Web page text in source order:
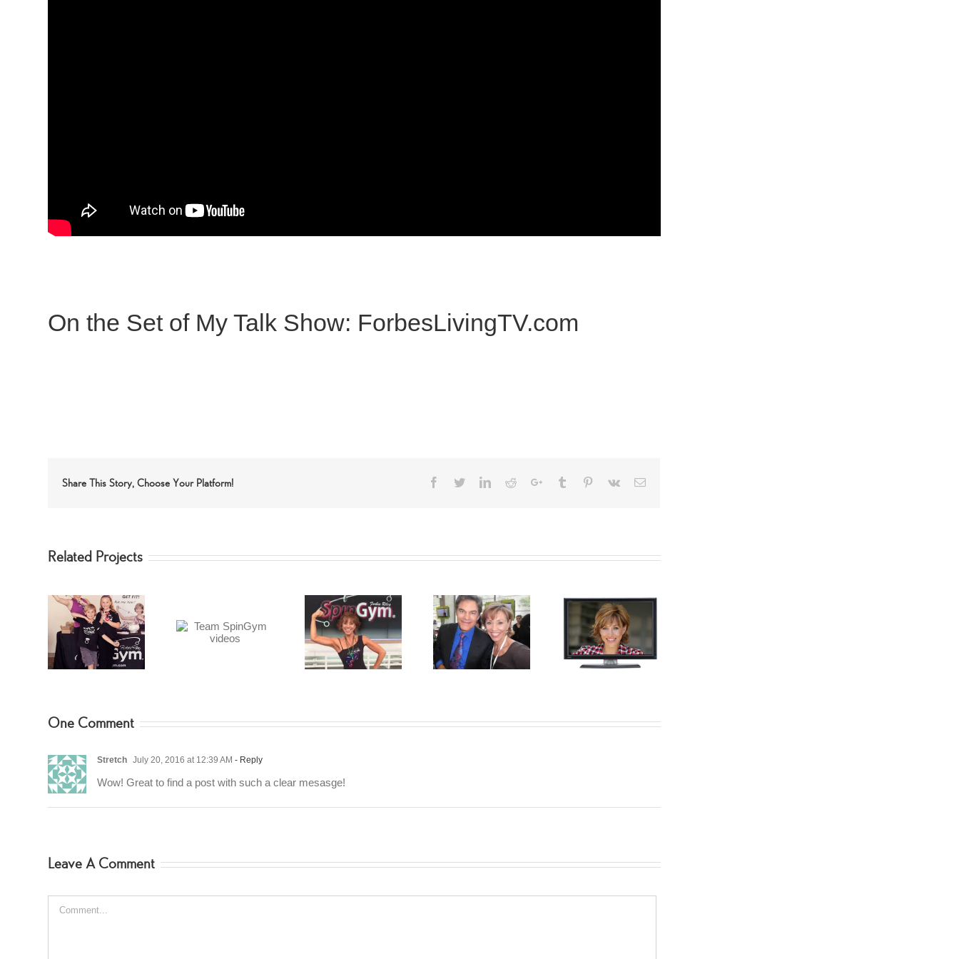
On the Set of My Talk Show: ForbesLivingTV.com
Share This Story, Choose Your Platform! Facebook
TwitterLinkedIn
RedditGoogle+Tumblr Pinterest
Vk Email
Related Projects
Team SpinGym
videos
Forbes Riley’s
Dr. Oz Reality TV Star!
One Comment
Stretch July 20, 2016 at 12:39 AM- Reply
Wow! Great to find a post with such a clear mesasge!
Leave A Comment